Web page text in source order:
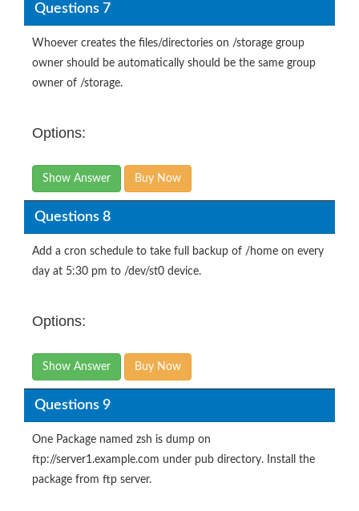
Questions 7
Whoever creates the files/directories on /storage group
owner should be automatically should be the same group
owner of /storage.
Options:
Show Answer Buy Now
Questions 8
Add a cron schedule to take full backup of /home on every
day at 5:30 pm to /dev/st0 device.
Options:
Show Answer Buy Now
Questions 9
One Package named zsh is dump on
ftp://server1.example.com under pub directory. Install the
package from ftp server.